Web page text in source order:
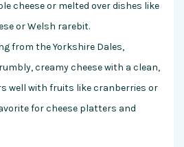
cheese or melted over dishes like
or Welsh rarebit.
from the Yorkshire Dales,
creamy cheese with a clean,
well with fruits like cranberries or
for cheese platters and